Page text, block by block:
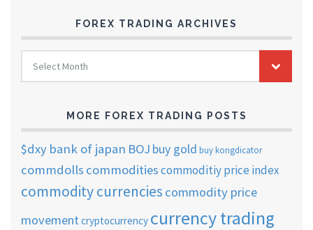
FOREX TRADING ARCHIVES
FOREX
TRADING
ARCHIVES
Select Month
MORE FOREX TRADING POSTS
$dxy bank of japan BOJ buy gold buy kongdicator
commdolls commoditiescommoditiy price index
commodity currencies commodity price
movementcryptocurrency currency trading